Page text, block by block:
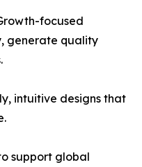
focused
generate quality
intuitive designs that
support global